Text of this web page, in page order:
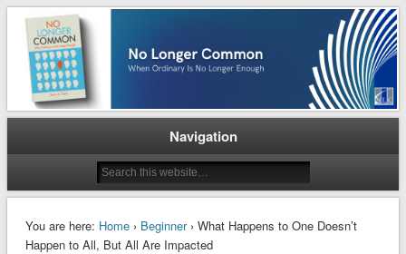
No Longer Common
When Ordinary is No Longer Enough
Navigation
You are here: Home› Beginner› What Happens to One Doesn’t
Happen to All, But All Are Impacted